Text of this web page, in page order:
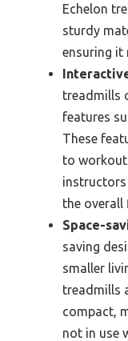
Echelon
sturdy
ensuring it
treadmills
features
These
to
instructors
the overall
Space-
saving
smaller
treadmills
compact,
not in use